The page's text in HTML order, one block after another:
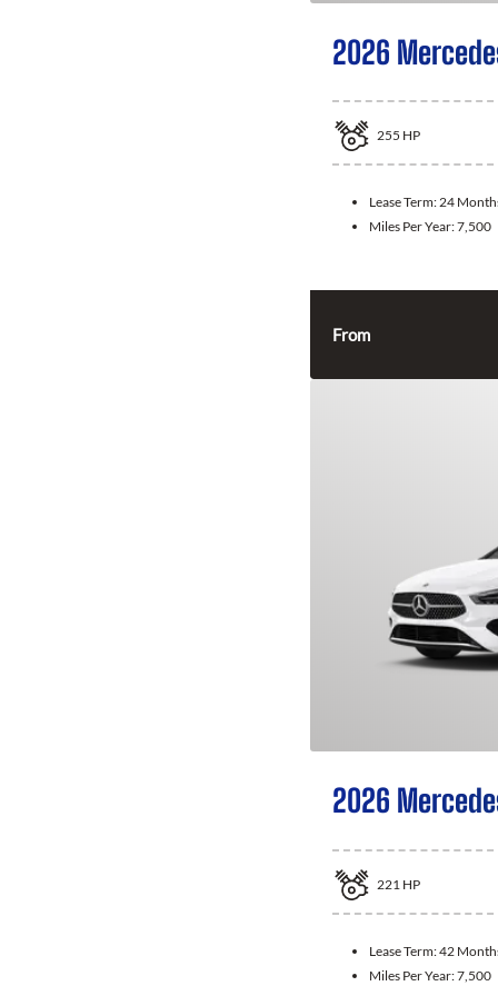
2026
255 HP
Lease Term:24
Miles Per Year:7,500
From
2026
221 HP
Lease Term:42
Miles Per Year:7,500